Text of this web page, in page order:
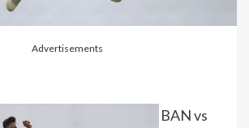
Advertisements
BAN vs